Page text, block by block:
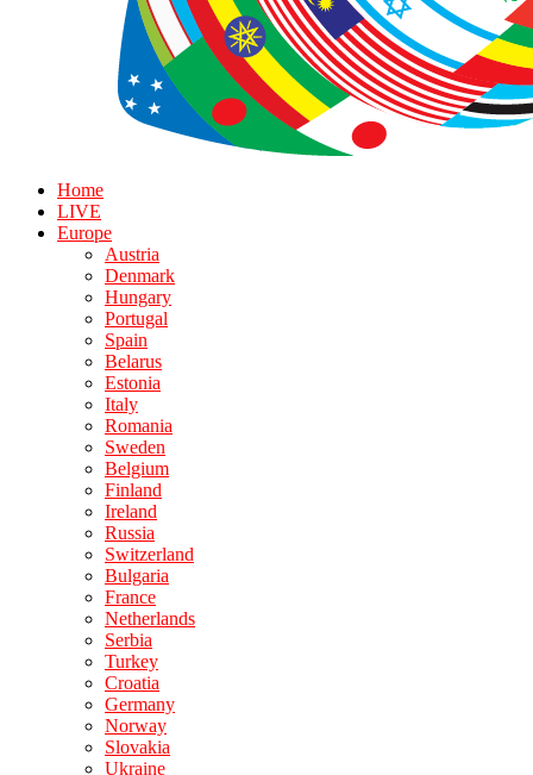
Home
LIVE
Europe
Austria
Denmark
Hungary
Portugal
Spain
Belarus
Estonia
Italy
Romania
Sweden
Belgium
Finland
Ireland
Russia
Switzerland
Bulgaria
France
Netherlands
Serbia
Turkey
Croatia
Germany
Norway
Slovakia
Ukraine